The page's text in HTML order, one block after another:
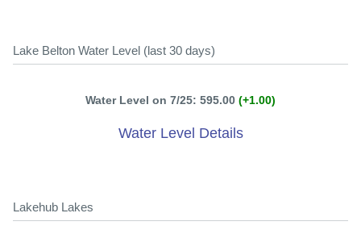
Lake Belton Water Level (last 30 days)
Water Level on 7/25: 595.00 (+1.00)
Water Level Details
Lakehub Lakes